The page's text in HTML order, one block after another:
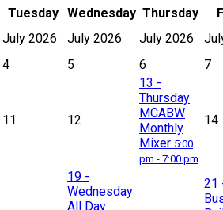
Tuesday Wednesday Thursday
July 2026 July 2026 July 2026
4 5 6 7
11 12
13 -
Thursday
MCABW
Monthly
Mixer 5:00
pm - 7:00 pm
14
19 -
Wednesday
All Day
21